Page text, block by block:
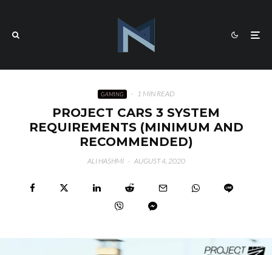
GAMING · 1 MIN READ
PROJECT CARS 3 SYSTEM
REQUIREMENTS (MINIMUM AND
RECOMMENDED)
ALI HASHMI · AUGUST 4, 2020